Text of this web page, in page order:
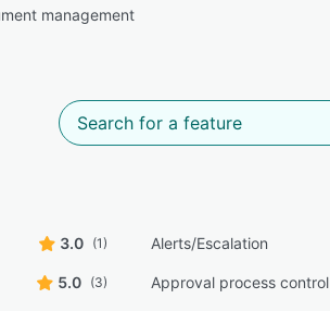
management
3.0 (1) Alerts/Escalation
5.0 (3) Approval process control